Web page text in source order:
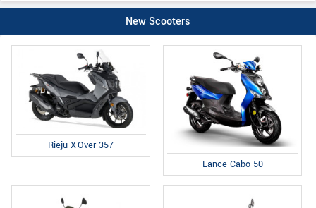
New Scooters
Rieju X-Over 357
Lance Cabo 50